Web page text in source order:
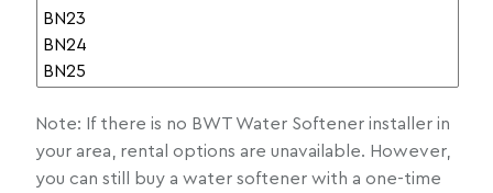
Note: If there is no BWT Water Softener installer in
your area, rental options are unavailable. However,
you can still buy a water softener with a one-time